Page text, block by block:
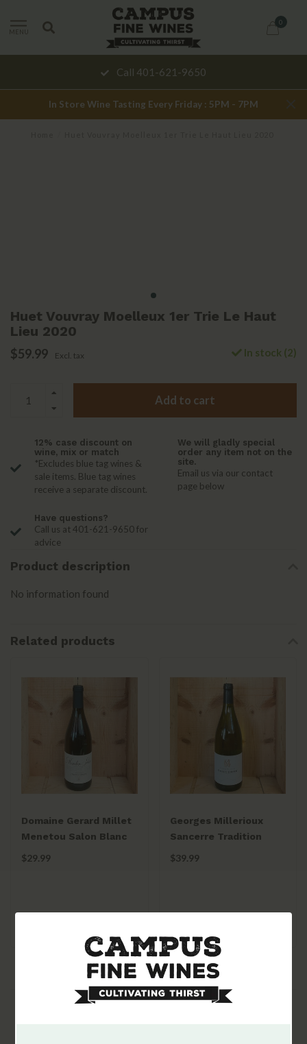
MENU
0
Call 401-621-9650
In Store Wine Tasting Every Friday : 5PM - 7PM
Huet Vouvray Moelleux 1er Trie Le Haut
Lieu 2020
$59.99 Excl. tax In stock (2)
Add to cart
12% case discount on
wine, mix or match
*Excludes blue tag wines &
sale items. Blue tag wines
receive a separate discount.
We will gladly special
order any item not on the
site.
Email us via our contact
page below
Have questions?
Call us at 401-621-9650 for
advice
Product description
No information found
Related products
Domaine Gerard Millet
Menetou Salon Blanc
2024
$29.99
Georges Millerioux
Sancerre Tradition
2023
$39.99